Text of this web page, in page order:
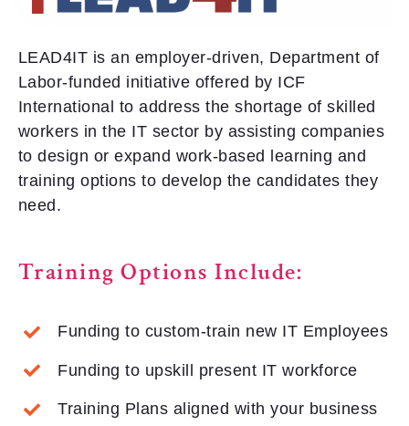
LEAD4IT is an employer-driven, Department of
Labor-funded initiative offered by ICF
International to address the shortage of skilled
workers in the IT sector by assisting companies
to design or expand work-based learning and
training options to develop the candidates they
need.
Training Options Include:
Funding to custom-train new IT Employees
Funding to upskill present IT workforce
Training Plans aligned with your business